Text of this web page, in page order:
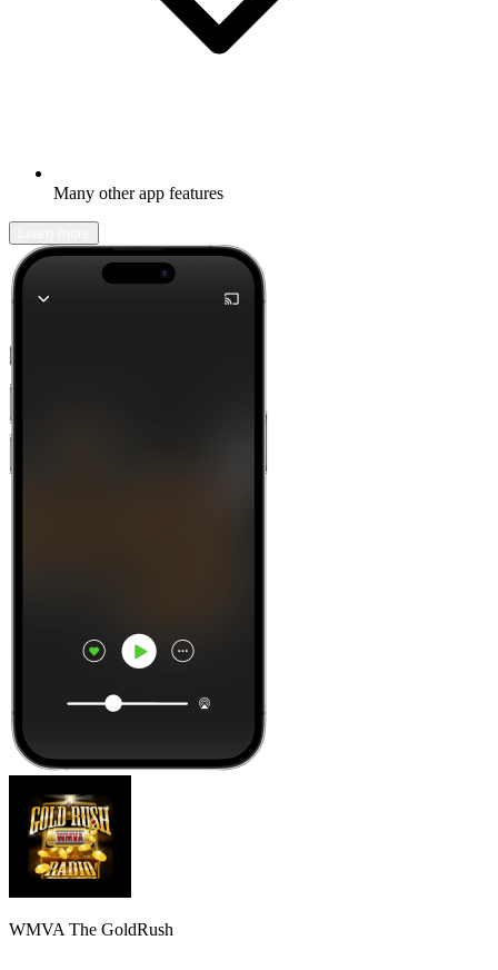
Many other app features
WMVA The GoldRush